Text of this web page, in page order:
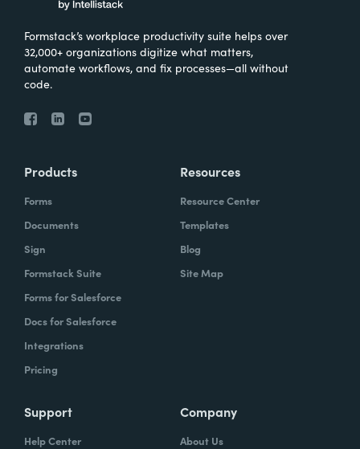
Formstack’s workplace productivity suite helps over
32,000+ organizations digitize what matters,
automate workflows, and fix processes—all without
code.
Products
Forms
Documents
Sign
Formstack Suite
Forms for Salesforce
Docs for Salesforce
Integrations
Pricing
Resources
Resource Center
Templates
Blog
Site Map
Support
Help Center
Company
About Us